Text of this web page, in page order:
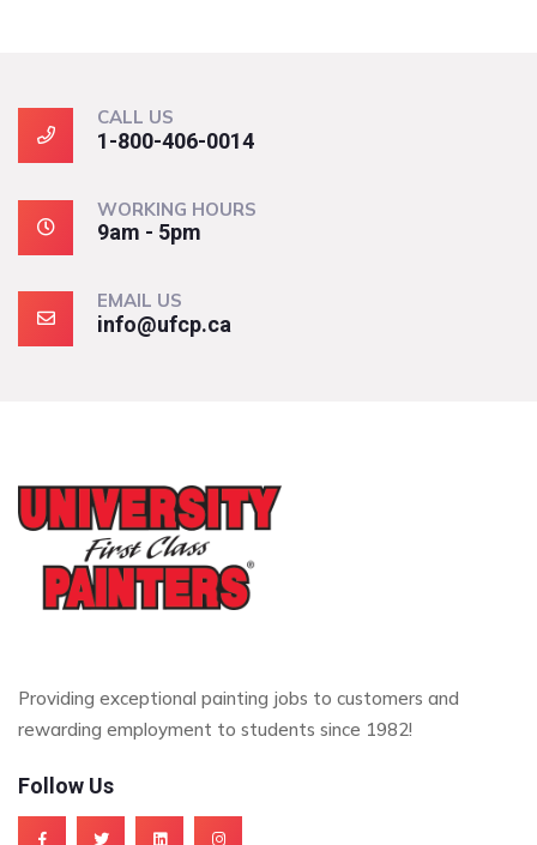
CALL US
1-800-406-0014
WORKING HOURS
9am - 5pm
EMAIL US
info@ufcp.ca
Providing exceptional painting jobs to customers and
rewarding employment to students since 1982!
Follow Us